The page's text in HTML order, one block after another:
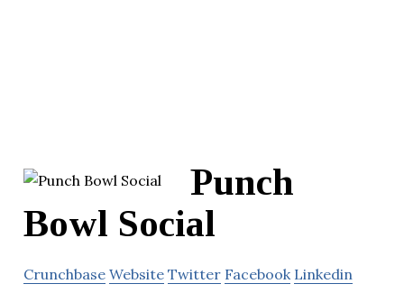
Punch
Bowl Social
Crunchbase Website Twitter Facebook Linkedin